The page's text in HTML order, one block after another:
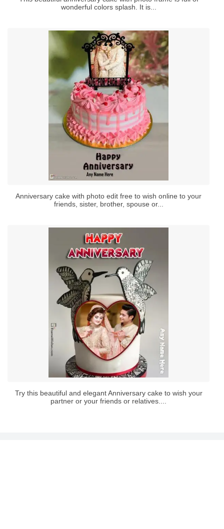
wonderful colors splash. It is...
Anniversary cake with photo edit free to wish online to your
friends, sister, brother, spouse or...
Try this beautiful and elegant Anniversary cake to wish your
partner or your friends or relatives....